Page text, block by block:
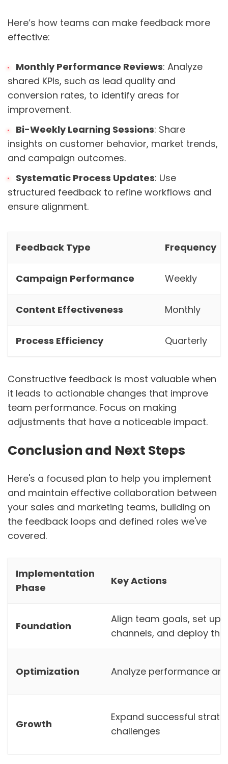
Here’s how teams can make feedback more
effective:
Monthly Performance Reviews: Analyze
shared KPIs, such as lead quality and
conversion rates, to identify areas for
improvement.
Bi-Weekly Learning Sessions: Share
insights on customer behavior, market trends,
and campaign outcomes.
Systematic Process Updates: Use
structured feedback to refine workflows and
ensure alignment.
Feedback Type Frequency
Campaign Performance Weekly
Content Effectiveness Monthly
Process Efficiency Quarterly
Constructive feedback is most valuable when
it leads to actionable changes that improve
team performance. Focus on making
adjustments that have a noticeable impact.
Conclusion and Next Steps
Here's a focused plan to help you implement
and maintain effective collaboration between
your sales and marketing teams, building on
the feedback loops and defined roles we've
covered.
Implementation
Phase
Key Actions
Foundation
Align team goals, set up
channels, and deploy
Optimization Analyze performance
Growth
Expand successful
challenges